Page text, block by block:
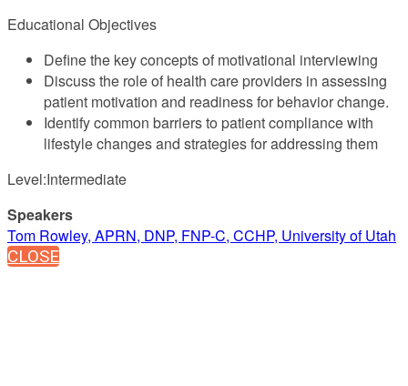
Educational Objectives
Define the key concepts of motivational interviewing
Discuss the role of health care providers in assessing
patient motivation and readiness for behavior change.
Identify common barriers to patient compliance with
lifestyle changes and strategies for addressing them
Level:Intermediate
Speakers
Tom Rowley, APRN, DNP, FNP-C, CCHP, University of Utah
CLOSE